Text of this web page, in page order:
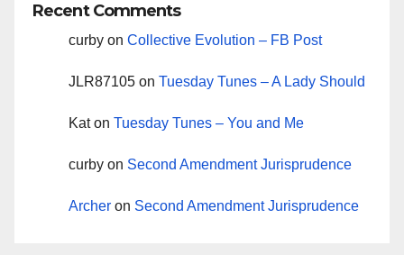
Recent Comments
curby on Collective Evolution – FB Post
JLR87105 on Tuesday Tunes – A Lady Should
Katon Tuesday Tunes – You and Me
curby on Second Amendment Jurisprudence
Archer on Second Amendment Jurisprudence